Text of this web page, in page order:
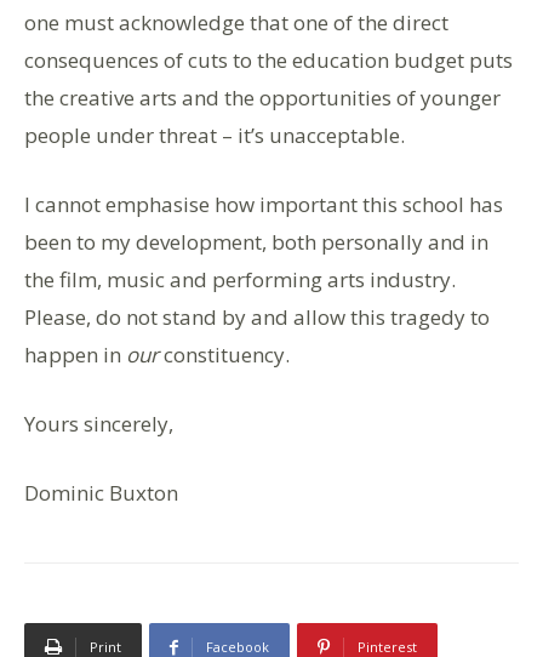
one must acknowledge that one of the direct
consequences of cuts to the education budget puts
the creative arts and the opportunities of younger
people under threat – it’s unacceptable.
I cannot emphasise how important this school has
been to my development, both personally and in
the film, music and performing arts industry.
Please, do not stand by and allow this tragedy to
happen in ourconstituency.
Yours sincerely,
Dominic Buxton
Print Facebook Pinterest